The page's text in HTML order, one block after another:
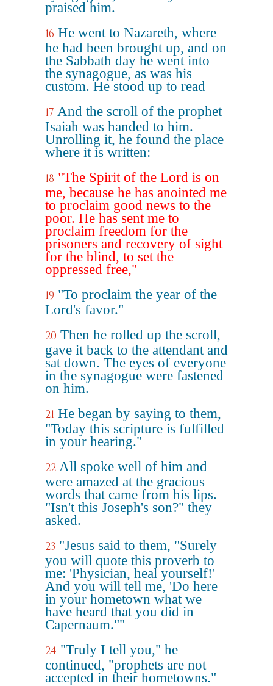
praised him.
16 He went to Nazareth, where
he had been brought up, and on
the Sabbath day he went into
the synagogue, as was his
custom. He stood up to read
17 And the scroll of the prophet
Isaiah was handed to him.
Unrolling it, he found the place
where it is written:
18 "The Spirit of the Lord is on
me, because he has anointed me
to proclaim good news to the
poor. He has sent me to
proclaim freedom for the
prisoners and recovery of sight
for the blind, to set the
oppressed free,"
19 "To proclaim the year of the
Lord's favor."
20 Then he rolled up the scroll,
gave it back to the attendant and
sat down. The eyes of everyone
in the synagogue were fastened
on him.
21 He began by saying to them,
"Today this scripture is fulfilled
in your hearing."
22 All spoke well of him and
were amazed at the gracious
words that came from his lips.
"Isn't this Joseph's son?" they
asked.
23 "Jesus said to them, "Surely
you will quote this proverb to
me: 'Physician, heal yourself!'
And you will tell me, 'Do here
in your hometown what we
have heard that you did in
Capernaum.""
24 "Truly I tell you," he
continued, "prophets are not
accepted in their hometowns."